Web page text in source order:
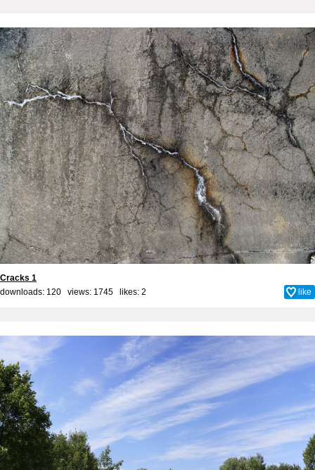
Cracks 1
downloads: 120 views: 1745 likes: 2 like